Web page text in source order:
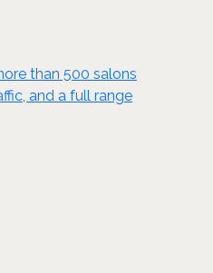
than 500 salons
and a full range